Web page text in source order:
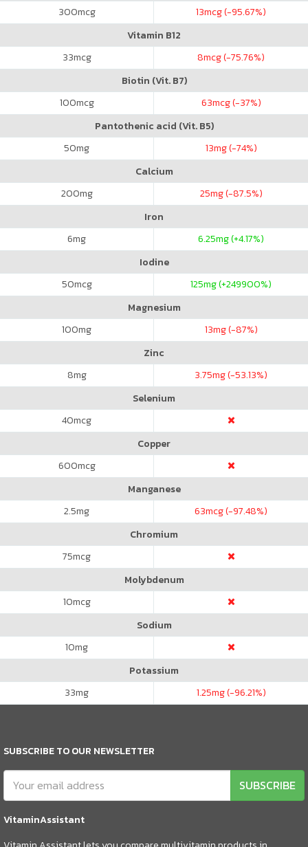
300mcg 13mcg (-95.67%)
Vitamin B12
33mcg 8mcg (-75.76%)
Biotin (Vit. B7)
100mcg 63mcg (-37%)
Pantothenic acid (Vit. B5)
50mg 13mg (-74%)
Calcium
200mg 25mg (-87.5%)
Iron
6mg 6.25mg (+4.17%)
Iodine
50mcg 125mg (+249900%)
Magnesium
100mg 13mg (-87%)
Zinc
8mg 3.75mg (-53.13%)
Selenium
40mcg
Copper
600mcg
Manganese
2.5mg 63mcg (-97.48%)
Chromium
75mcg
Molybdenum
10mcg
Sodium
10mg
Potassium
33mg 1.25mg (-96.21%)
SUBSCRIBE TO OUR NEWSLETTER
SUBSCRIBE
VitaminAssistant